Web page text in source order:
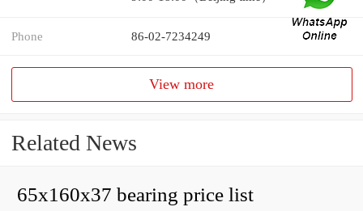
Phone 86-02-7234249
View more
Related News
65x160x37 bearing price list